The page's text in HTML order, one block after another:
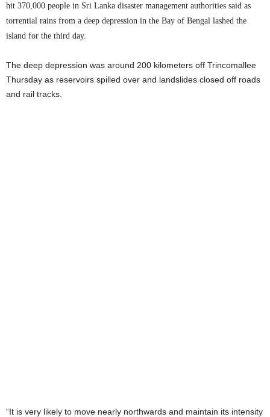
hit 370,000 people in Sri Lanka disaster management authorities said as
torrential rains from a deep depression in the Bay of Bengal lashed the
island for the third day.
The deep depression was around 200 kilometers off Trincomallee
Thursday as reservoirs spilled over and landslides closed off roads
and rail tracks.
“It is very likely to move nearly northwards and maintain its intensity